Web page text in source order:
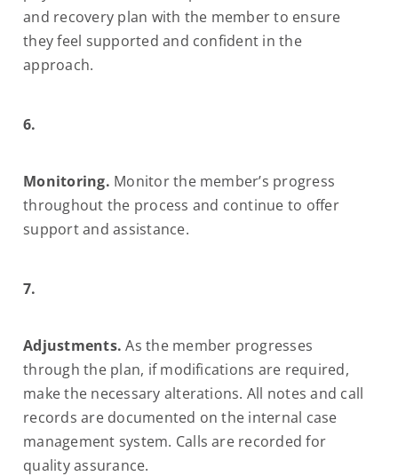
and recovery plan with the member to ensure
they feel supported and confident in the
approach.
6.
Monitoring. Monitor the member’s progress
throughout the process and continue to offer
support and assistance.
7.
Adjustments.As the member progresses
through the plan, if modifications are required,
make the necessary alterations. All notes and call
records are documented on the internal case
management system. Calls are recorded for
quality assurance.